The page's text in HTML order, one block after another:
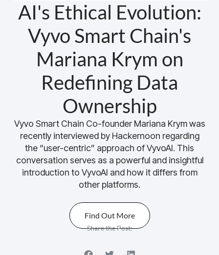
AI's Ethical Evolution:
Vyvo Smart Chain's
Mariana Krym on
Redefining Data
Ownership
Vyvo Smart Chain Co-founder Mariana Krym was
recently interviewed by Hackernoon regarding
the “user-centric” approach of VyvoAI. This
conversation serves as a powerful and insightful
introduction to VyvoAI and how it differs from
other platforms.
Find Out More
Share the Post: